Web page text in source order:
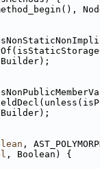
,
, Boolean) {